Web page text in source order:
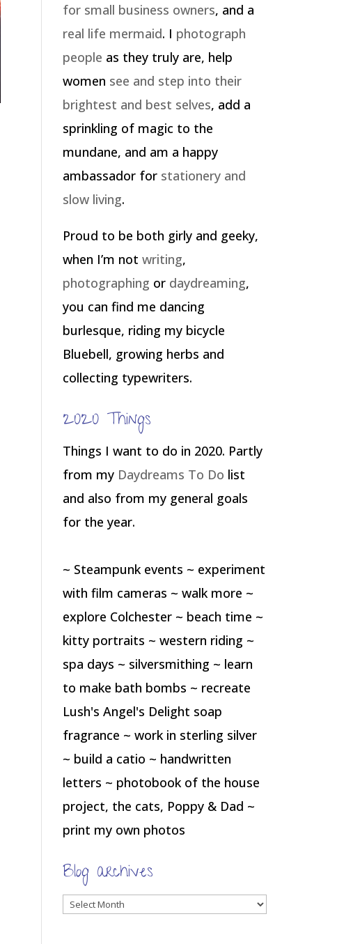
for small business owners, and a
real life mermaid. I photograph
people as they truly are, help
women see and step into their
brightest and best selves, add a
sprinkling of magic to the
mundane, and am a happy
ambassador for stationery and
slow living.
Proud to be both girly and geeky,
when I’m notwriting,
photographing or daydreaming,
you can find me dancing
burlesque, riding my bicycle
Bluebell, growing herbs and
collecting typewriters.
2020 Things
Things I want to do in 2020. Partly
from my Daydreams To Do list
and also from my general goals
for the year.
~ Steampunk events ~ experiment
with film cameras ~ walk more ~
explore Colchester ~ beach time ~
kitty portraits ~ western riding ~
spa days ~ silversmithing ~ learn
to make bath bombs ~ recreate
Lush's Angel's Delight soap
fragrance ~ work in sterling silver
~ build a catio ~ handwritten
letters ~ photobook of the house
project, the cats, Poppy & Dad ~
print my own photos
Blog archives
Blog